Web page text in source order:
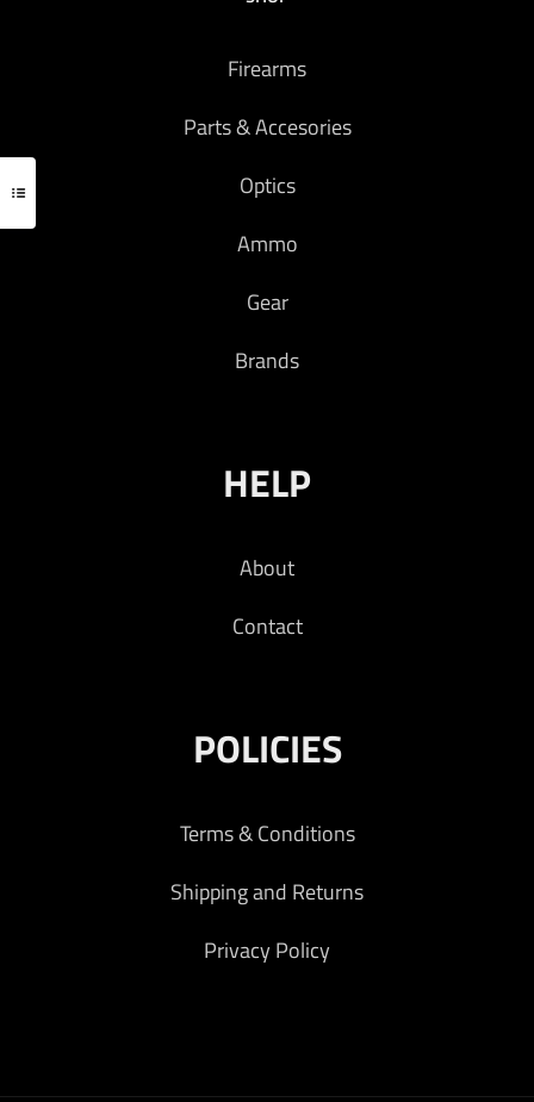
Firearms
Parts & Accesories
Optics
Ammo
Gear
Brands
HELP
About
Contact
POLICIES
Terms & Conditions
Shipping and Returns
Privacy Policy